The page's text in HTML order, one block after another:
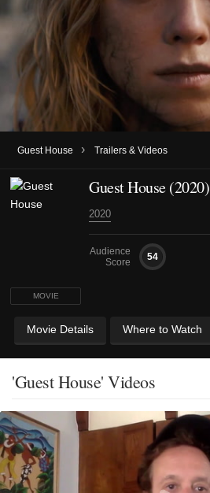
Guest House › Trailers & Videos
MOVIE
Guest House (2020)
2020
Audience
Score
54
Movie Details Where to Watch
'Guest House' Videos